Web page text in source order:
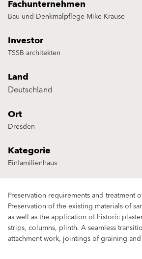
Preservation requirements and treatment
Preservation of the existing materials of
as well as the application of historic
strips, columns, plinth. A seamless
attachment work, jointings of graining
Fachunternehmen
Bau und Denkmalpflege Mike Krause
Investor
TSSB architekten
Land
Deutschland
Ort
Dresden
Kategorie
Einfamilienhaus